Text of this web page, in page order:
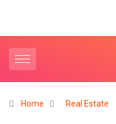
Home Real Estate